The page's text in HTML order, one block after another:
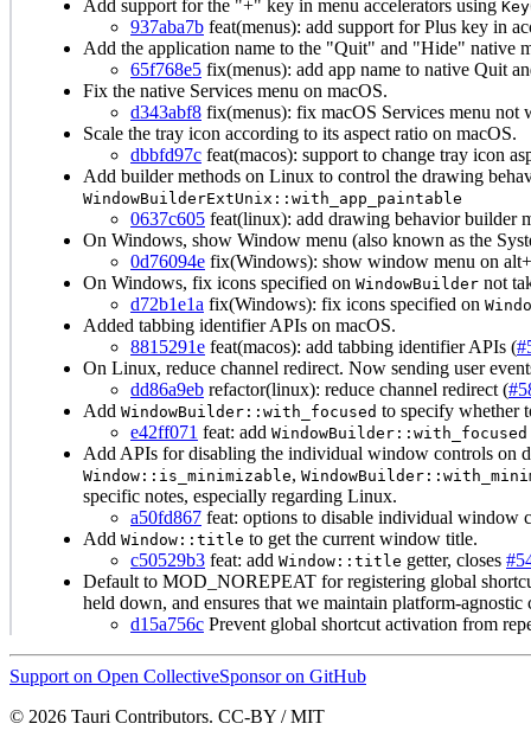
Add support for the "+" key in menu accelerators using
937aba7b feat(menus): add support for Plus key in
Add the application name to the "Quit" and "Hide" native
65f768e5 fix(menus): add app name to native Quit
Fix the native Services menu on macOS.
d343abf8 fix(menus): fix macOS Services menu not
Scale the tray icon according to its aspect ratio on macOS.
dbbfd97c feat(macos): support to change tray icon
Add builder methods on Linux to control the drawing
WindowBuilderExtUnix::with_app_paintable
0637c605 feat(linux): add drawing behavior builder
On Windows, show Window menu (also known as the
0d76094e fix(Windows): show window menu on
On Windows, fix icons specified on WindowBuilder not
d72b1e1a fix(Windows): fix icons specified on
Added tabbing identifier APIs on macOS.
8815291e feat(macos): add tabbing identifier APIs (
On Linux, reduce channel redirect. Now sending user
dd86a9eb refactor(linux): reduce channel redirect (
Add WindowBuilder::with_focused to specify whether
e42ff071 feat: add WindowBuilder::with_focused
Add APIs for disabling the individual window controls on
Window::is_minimizable,
specific notes, especially regarding Linux.
a50fd867 feat: options to disable individual window
Add Window::title to get the current window title.
c50529b3 feat: add Window::title getter, closes
Default to MOD_NOREPEAT for registering global
held down, and ensures that we maintain platform-agnostic
d15a756c Prevent global shortcut activation from
Support on Open CollectiveSponsor on GitHub
© 2026 Tauri Contributors. CC-BY / MIT